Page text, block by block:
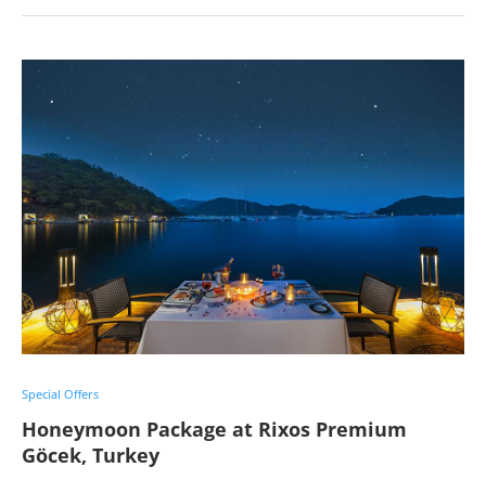
Special Offers
Honeymoon Package at Rixos Premium
Göcek, Turkey